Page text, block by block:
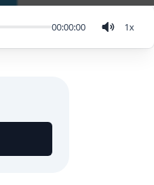
00:00:00 1x